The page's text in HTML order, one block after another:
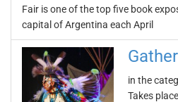
Fair is one of the top five book
capital of Argentina each April
in the
Takes